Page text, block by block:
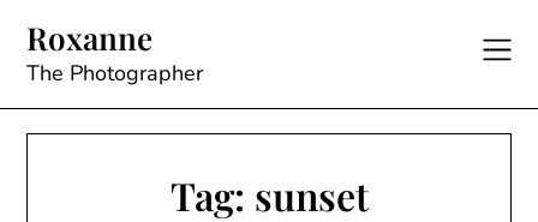
content
Roxanne
The Photographer
Tag: sunset